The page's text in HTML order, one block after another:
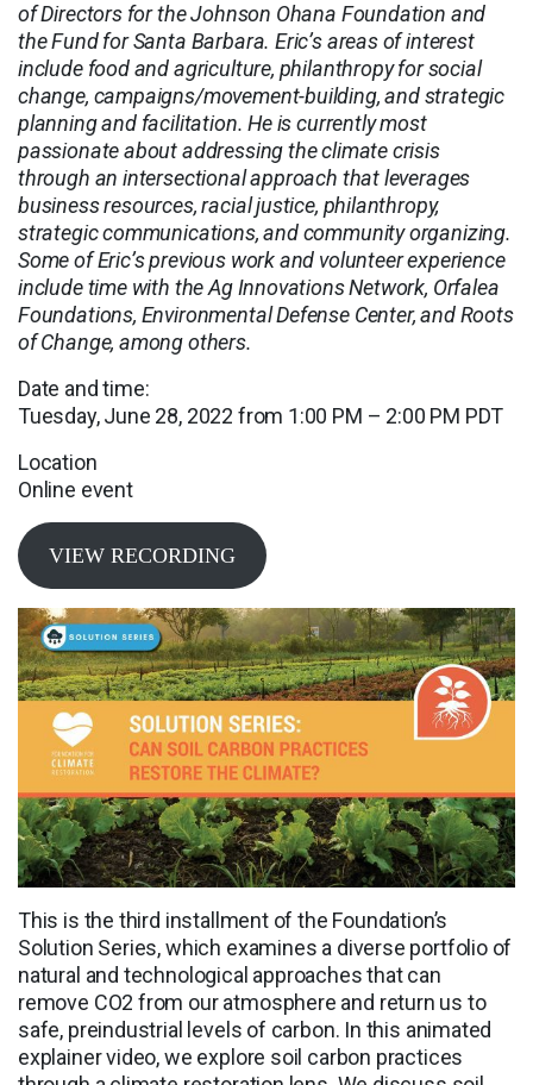
of Directors for the Johnson Ohana Foundation and
the Fund for Santa Barbara. Eric’s areas of interest
include food and agriculture, philanthropy for social
change, campaigns/movement-building, and strategic
planning and facilitation. He is currently most
passionate about addressing the climate crisis
through an intersectional approach that leverages
business resources, racial justice, philanthropy,
strategic communications, and community organizing.
Some of Eric’s previous work and volunteer experience
include time with the Ag Innovations Network, Orfalea
Foundations, Environmental Defense Center, and Roots
of Change, among others.
Date and time:
Tuesday, June 28, 2022 from 1:00 PM – 2:00 PM PDT
Location
Online event
VIEW RECORDING
This is the third installment of the Foundation’s
Solution Series, which examines a diverse portfolio of
natural and technological approaches that can
remove CO2 from our atmosphere and return us to
safe, preindustrial levels of carbon. In this animated
explainer video, we explore soil carbon practices